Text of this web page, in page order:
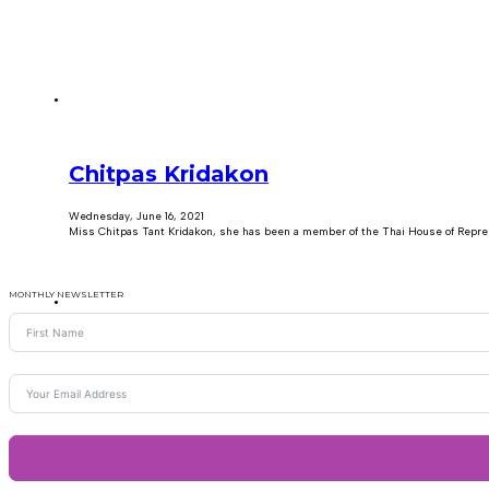
Chitpas Kridakon
Wednesday, June 16, 2021
Miss Chitpas Tant Kridakon, she has been a member of the Thai House of
MONTHLY NEWSLETTER